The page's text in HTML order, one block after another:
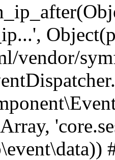
vendor/